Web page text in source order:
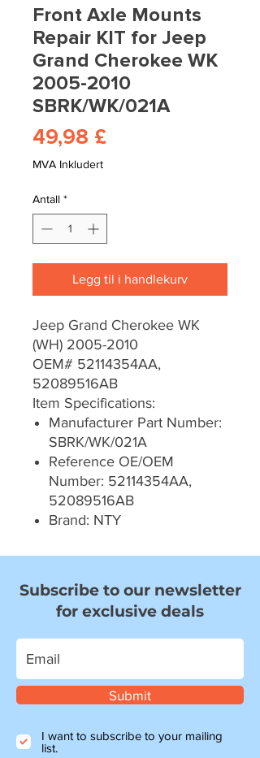
Front Axle Mounts
Repair KIT for Jeep
Grand Cherokee WK
2005-2010
SBRK/WK/021A
49,98 £Pris
MVA Inkludert
Antall *
Legg til i handlekurv
Jeep Grand Cherokee WK
(WH) 2005-2010
OEM# 52114354AA,
52089516AB
Item Specifications:
Manufacturer Part Number:
SBRK/WK/021A
Reference OE/OEM
Number: 52114354AA,
52089516AB
Brand: NTY
Subscribe to our newsletter
for exclusive deals
Submit
I want to subscribe to your mailing
list.